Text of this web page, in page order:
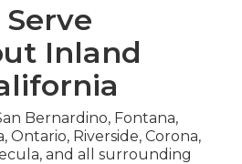
Inland
Bernardino, Fontana,
Ontario, Riverside, Corona,
and all surrounding